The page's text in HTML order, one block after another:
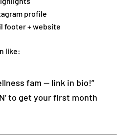
profile
footer + website
like:
fam — link in bio!”
to get your first month